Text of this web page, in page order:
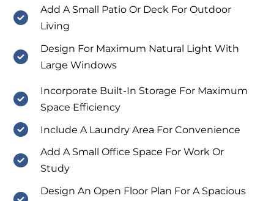
Add A Small Patio Or Deck For Outdoor
Living
Design For Maximum Natural Light With
Large Windows
Incorporate Built-In Storage For Maximum
Space Efficiency
Include A Laundry Area For Convenience
Add A Small Office Space For Work Or
Study
Design An Open Floor Plan For A Spacious